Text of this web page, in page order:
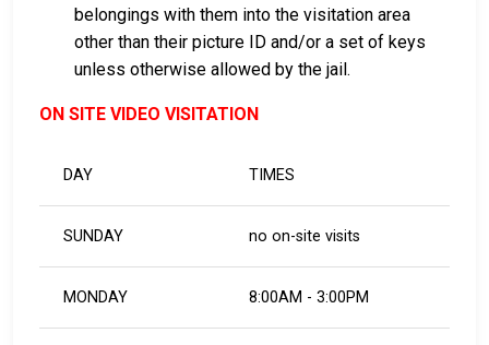
belongings with them into the visitation area
other than their picture ID and/or a set of keys
unless otherwise allowed by the jail.
ON SITE VIDEO VISITATION
DAY TIMES
SUNDAY no on-site visits
MONDAY 8:00AM - 3:00PM